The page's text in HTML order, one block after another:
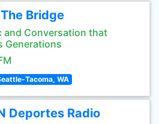
Bridge
and Conversation that
Generations
Tacoma, WA
Deportes Radio